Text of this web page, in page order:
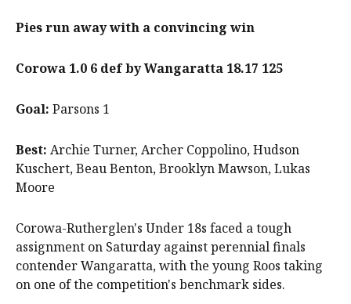
Pies run away with a convincing win
Corowa 1.0 6 def by Wangaratta 18.17 125
Goal: Parsons 1
Best: Archie Turner, Archer Coppolino, Hudson
Kuschert, Beau Benton, Brooklyn Mawson, Lukas
Moore
Corowa-Rutherglen's Under 18s faced a tough
assignment on Saturday against perennial finals
contender Wangaratta, with the young Roos taking
on one of the competition's benchmark sides.